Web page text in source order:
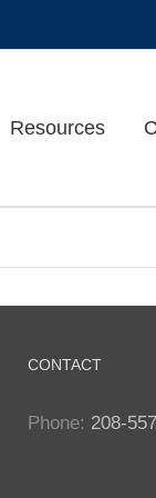
Resources
CONTACT
Phone: 208-